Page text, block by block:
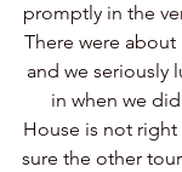
promptly in the
There were about
and we seriously
in when we
House is not
sure the other